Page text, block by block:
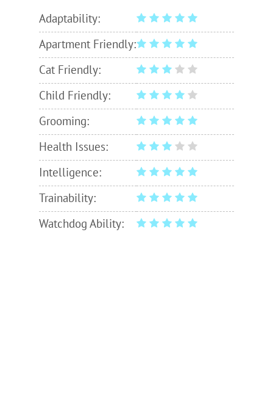
Adaptability:
Apartment Friendly:
Cat Friendly:
Child Friendly:
Grooming:
Health Issues:
Intelligence:
Trainability:
Watchdog Ability: